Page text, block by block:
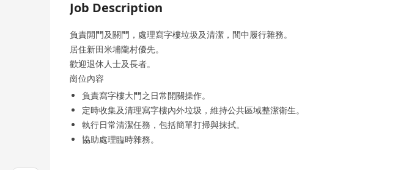
Job Description
負責閞門及關門，處理寫字樓垃圾及清潔，間中履行雜務。
居住新田米埔隴村優先。
歡迎退休人士及長者。
崗位內容
負責寫字樓大門之日常開關操作。
定時收集及清理寫字樓內外垃圾，維持公共區域整潔衛生。
執行日常清潔任務，包括簡單打掃與抹拭。
協助處理臨時雜務。